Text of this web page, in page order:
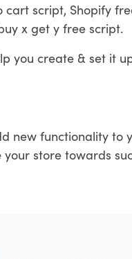
cart script, Shopify
x get y free script.
you create & set it
new functionality to
store towards